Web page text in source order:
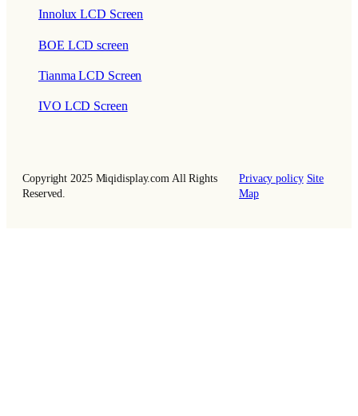
Innolux LCD Screen
BOE LCD screen
Tianma LCD Screen
IVO LCD Screen
Copyright 2025 Miqidisplay.com All Rights
Reserved.
Privacy policy Site
Map